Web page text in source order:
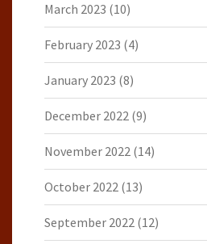
March 2023 (10)
February 2023 (4)
January 2023 (8)
December 2022 (9)
November 2022 (14)
October 2022 (13)
September 2022 (12)